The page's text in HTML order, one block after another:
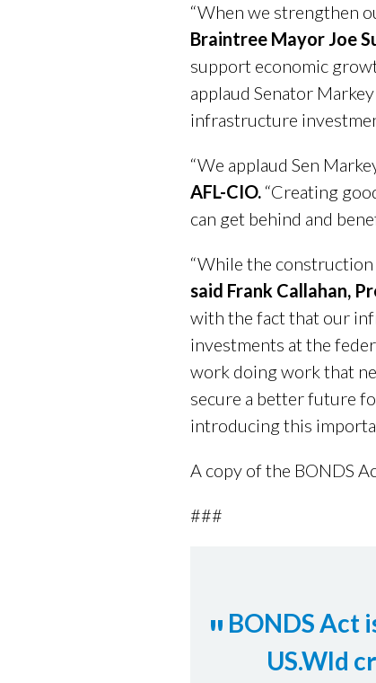
“When we strengthen
Braintree Mayor Joe
support economic
applaud Senator
infrastructure
“We applaud Sen
AFL-CIO. “Creating
can get behind and
“While the
said Frank Callahan,
with the fact that our
investments at the
work doing work that
secure a better future
introducing this
A copy of the BONDS
###
BONDS Act
US.Wld